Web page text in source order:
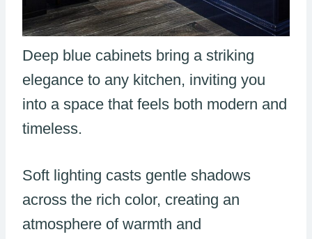
Deep blue cabinets bring a striking
elegance to any kitchen, inviting you
into a space that feels both modern and
timeless.
Soft lighting casts gentle shadows
across the rich color, creating an
atmosphere of warmth and